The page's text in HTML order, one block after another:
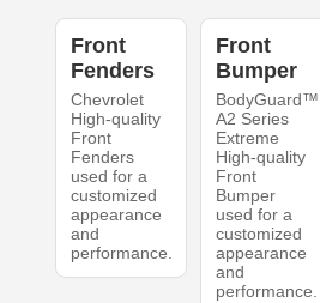
Front
Fenders
Chevrolet
High-quality
Front
Fenders
used for a
customized
appearance
and
performance.
Front
Bumper
BodyGuard™
A2 Series
Extreme
High-quality
Front
Bumper
used for a
customized
appearance
and
performance.